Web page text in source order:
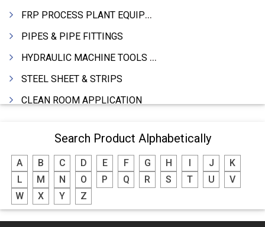
FRP PROCESS PLANT EQUIPMENTS
PIPES & PIPE FITTINGS
HYDRAULIC MACHINE TOOLS & ACCESSORIES
STEEL SHEET & STRIPS
CLEAN ROOM APPLICATION
WIRE (CABLES) MAKING MACHINERY
ROTARY UNIONS
STEEL SUPPLIER
CASTING
Search Product Alphabetically
A B C D E F G H J
K
L
M N O P Q R S T U
V
W
X Y Z